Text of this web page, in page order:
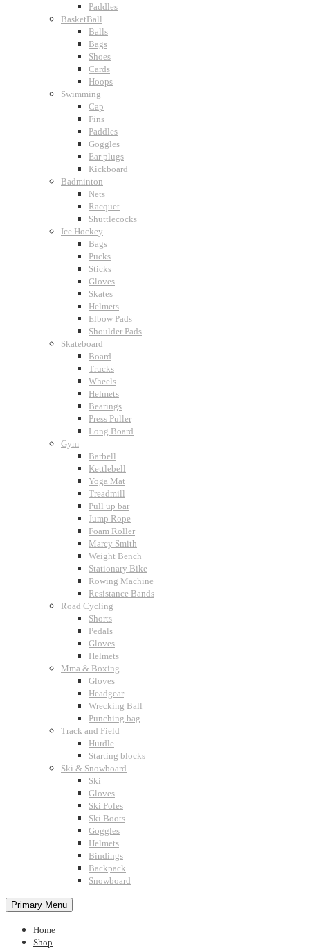
Paddles
BasketBall
Balls
Bags
Shoes
Cards
Hoops
Swimming
Cap
Fins
Paddles
Goggles
Ear plugs
Kickboard
Badminton
Nets
Racquet
Shuttlecocks
Ice Hockey
Bags
Pucks
Sticks
Gloves
Skates
Helmets
Elbow Pads
Shoulder Pads
Skateboard
Board
Trucks
Wheels
Helmets
Bearings
Press Puller
Long Board
Gym
Barbell
Kettlebell
Yoga Mat
Treadmill
Pull up bar
Jump Rope
Foam Roller
Marcy Smith
Weight Bench
Stationary Bike
Rowing Machine
Resistance Bands
Road Cycling
Shorts
Pedals
Gloves
Helmets
Mma & Boxing
Gloves
Headgear
Wrecking Ball
Punching bag
Track and Field
Hurdle
Starting blocks
Ski & Snowboard
Ski
Gloves
Ski Poles
Ski Boots
Goggles
Helmets
Bindings
Backpack
Snowboard
Primary Menu
Home
Shop